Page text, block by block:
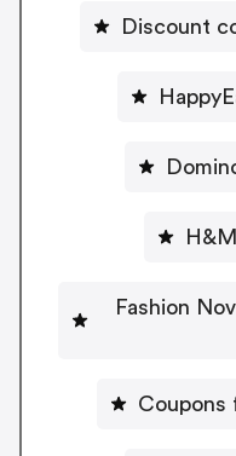
Discount
Fashion
Coupons